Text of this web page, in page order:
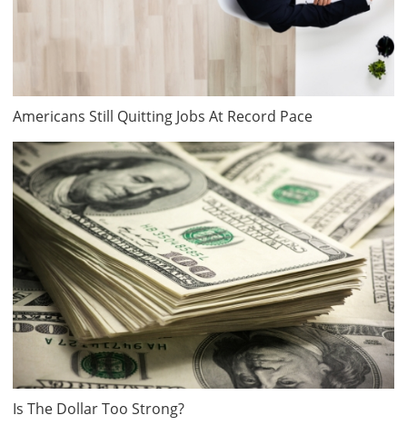
Americans Still Quitting Jobs At Record Pace
Is The Dollar Too Strong?